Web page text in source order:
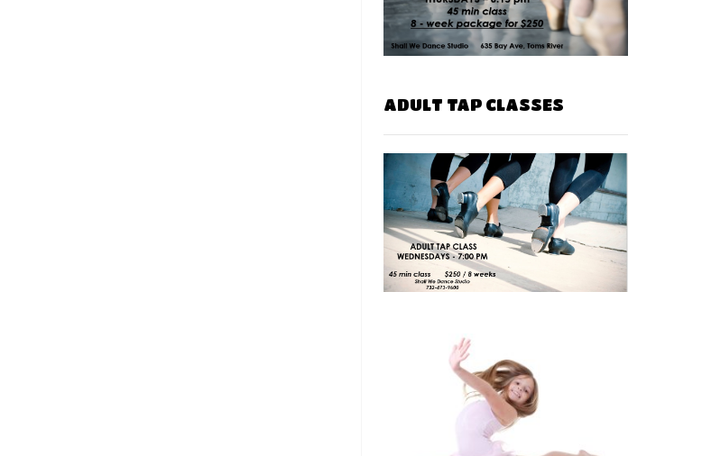
ADULT TAP CLASSES